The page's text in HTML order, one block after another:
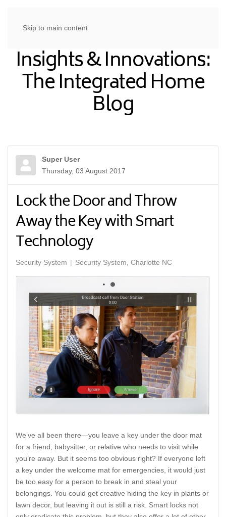
Skip to main content
Insights & Innovations:
The Integrated Home
Blog
Super User
Thursday, 03 August 2017
Lock the Door and Throw
Away the Key with Smart
Technology
Security System Security System, Charlotte NC
We’ve all been there—you leave a key under the door mat
for a friend, babysitter, or relative who needs to visit while
you’re away. But it seems too obvious right? If everyone left
a key under the welcome mat for emergencies, it would just
be too easy for a person to break in and steal your
belongings. You could get creative hiding the key in plants or
lawn decor, but leaving it out is still a risk. Smart locks not